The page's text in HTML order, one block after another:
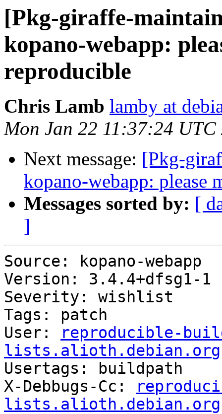
[Pkg-giraffe-
kopano-webapp:
reproducible
Chris Lamb lamby at
Mon Jan 22 11:37:24 UTC
Next message: [Pkg-
kopano-webapp: please
Messages sorted by: [
]
Source: kopano-webapp
Version: 3.4.4+dfsg1-1
Severity: wishlist
Tags: patch
User:
reproducible-
lists.alioth.debian.org
Usertags: buildpath
X-Debbugs-Cc:
lists.alioth.debian.org